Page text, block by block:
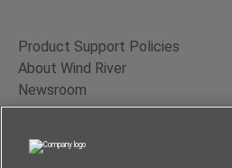
Product Support Policies
About Wind River
Newsroom
Contact Us
Terms of Use